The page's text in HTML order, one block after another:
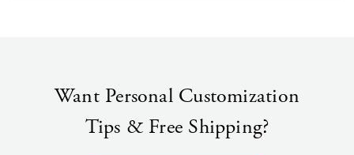
Want Personal Customization
Tips & Free Shipping?